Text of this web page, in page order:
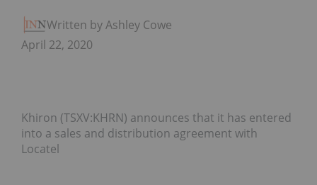
Written by Ashley Cowell
April 22, 2020
Khiron (TSXV:KHRN) announces that it has entered
into a sales and distribution agreement with
Locatel